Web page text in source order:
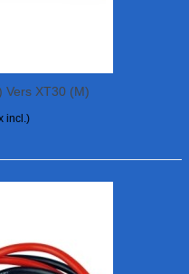
Vers XT30 (M)
incl.)